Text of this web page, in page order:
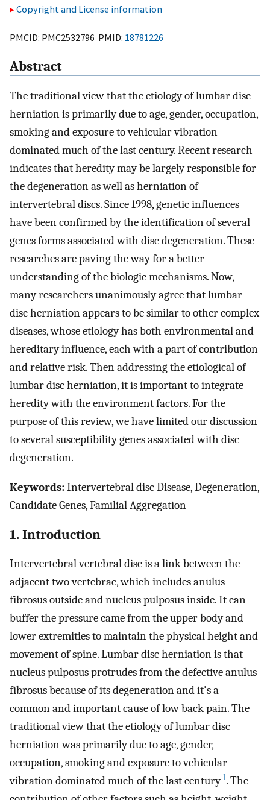
Copyright and License information
PMCID: PMC2532796 PMID: 18781226
Abstract
The traditional view that the etiology of lumbar disc
herniation is primarily due to age, gender, occupation,
smoking and exposure to vehicular vibration
dominated much of the last century. Recent research
indicates that heredity may be largely responsible for
the degeneration as well as herniation of
intervertebral discs. Since 1998, genetic influences
have been confirmed by the identification of several
genes forms associated with disc degeneration. These
researches are paving the way for a better
understanding of the biologic mechanisms. Now,
many researchers unanimously agree that lumbar
disc herniation appears to be similar to other complex
diseases, whose etiology has both environmental and
hereditary influence, each with a part of contribution
and relative risk. Then addressing the etiological of
lumbar disc herniation, it is important to integrate
heredity with the environment factors. For the
purpose of this review, we have limited our discussion
to several susceptibility genes associated with disc
degeneration.
Keywords:Intervertebral disc Disease, Degeneration,
Candidate Genes, Familial Aggregation
1. Introduction
Intervertebral vertebral disc is a link between the
adjacent two vertebrae, which includes anulus
fibrosus outside and nucleus pulposus inside. It can
buffer the pressure came from the upper body and
lower extremities to maintain the physical height and
movement of spine. Lumbar disc herniation is that
nucleus pulposus protrudes from the defective anulus
fibrosus because of its degeneration and it's a
common and important cause of low back pain. The
traditional view that the etiology of lumbar disc
herniation was primarily due to age, gender,
occupation, smoking and exposure to vehicular
vibration dominated much of the last century1. The